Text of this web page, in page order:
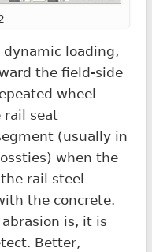
loading,
the field-side
wheel
rail seat
(usually in
when the
rail steel
the concrete.
is, it is
Better,